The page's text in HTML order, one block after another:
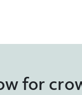
for